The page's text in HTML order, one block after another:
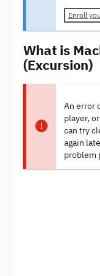
Enroll
What is
(Excursion)
An error
player,
can try
again
problem